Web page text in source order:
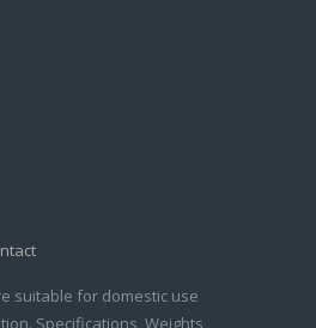
suitable for domestic use
Specifications, Weights